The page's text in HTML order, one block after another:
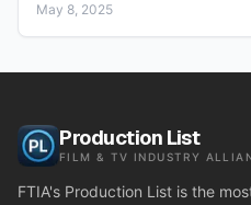
May 8, 2025
Production List
FILM & TV INDUSTRY
FTIA's Production List is the